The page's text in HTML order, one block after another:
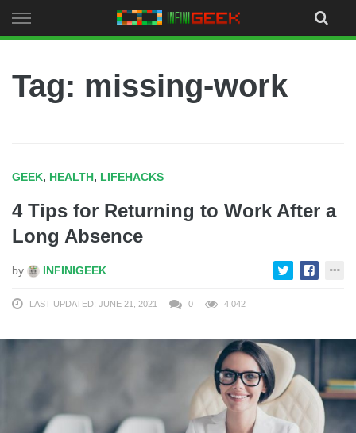
to
Tag: missing-work
GEEK, HEALTH, LIFEHACKS
4 Tips for Returning to Work After a
Long Absence
by INFINIGEEK
LAST UPDATED: JUNE 21, 2021 0 4,042